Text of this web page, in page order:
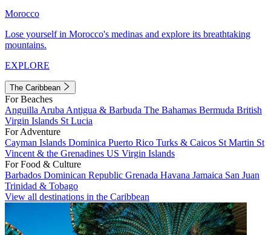
Morocco
Lose yourself in Morocco's medinas and explore its breathtaking
mountains.
EXPLORE
The Caribbean
For Beaches
Anguilla Aruba Antigua & Barbuda The Bahamas Bermuda British
Virgin Islands St Lucia
For Adventure
Cayman Islands Dominica Puerto Rico Turks & Caicos St Martin St
Vincent & the Grenadines US Virgin Islands
For Food & Culture
Barbados Dominican Republic Grenada Havana Jamaica San Juan
Trinidad & Tobago
View all destinations in the Caribbean